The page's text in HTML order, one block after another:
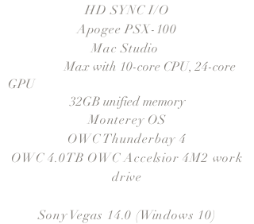
HD SYNC I/O
Apogee PSX-100
Mac Studio
Max with 10-core CPU, 24-core
GPU
32GB unified memory
Monterey OS
OWC Thunderbay 4
OWC 4.0TB OWC Accelsior 4M2 work
drive
Sony Vegas 14.0 (Windows 10)